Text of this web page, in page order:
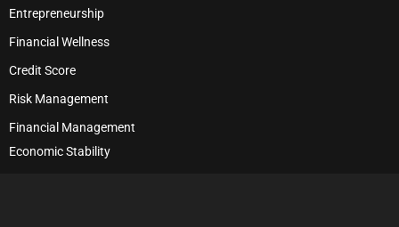
Entrepreneurship
Financial Wellness
Credit Score
Risk Management
Financial Management
Economic Stability